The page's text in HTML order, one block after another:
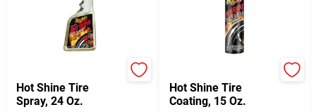
Hot Shine Tire
Spray, 24 Oz.
Hot Shine Tire
Coating, 15 Oz.